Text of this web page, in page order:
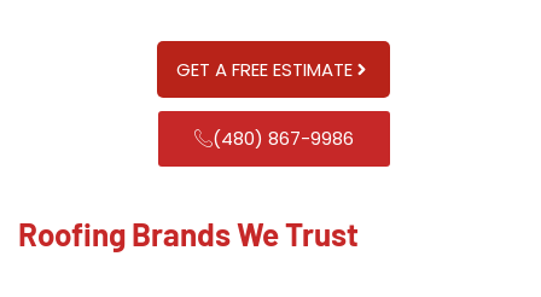
GET A FREE ESTIMATE
(480) 867-9986
Roofing Brands We Trust